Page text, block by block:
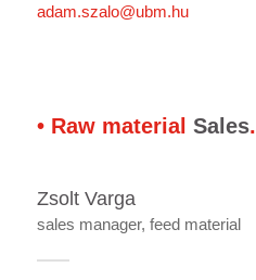
adam.szalo@ubm.hu
• Raw material Sales.
Zsolt Varga
sales manager, feed material